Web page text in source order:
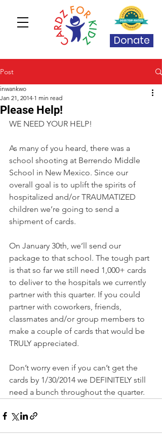
Donate
Post
Please Help!
inwankwo
Jan 21, 2014 1 min read
WE NEED YOUR HELP!
As many of you heard, there was a
school shooting at Berrendo Middle
School in New Mexico. Since our
overall goal is to uplift the spirits of
hospitalized and/or TRAUMATIZED
children we’re going to send a
shipment of cards.
On January 30th, we’ll send our
package to that school. The tough part
is that so far we still need 1,000+ cards
to deliver to the hospitals we currently
partner with this quarter. If you could
partner with coworkers, friends,
classmates and/or group members to
make a couple of cards that would be
TRULY appreciated.
Don’t worry even if you can’t get the
cards by 1/30/2014 we DEFINITELY still
need a bunch throughout the quarter.